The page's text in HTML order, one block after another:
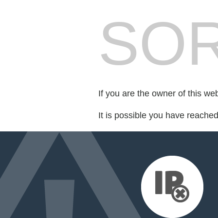
If you are the owner of this
It is possible you have